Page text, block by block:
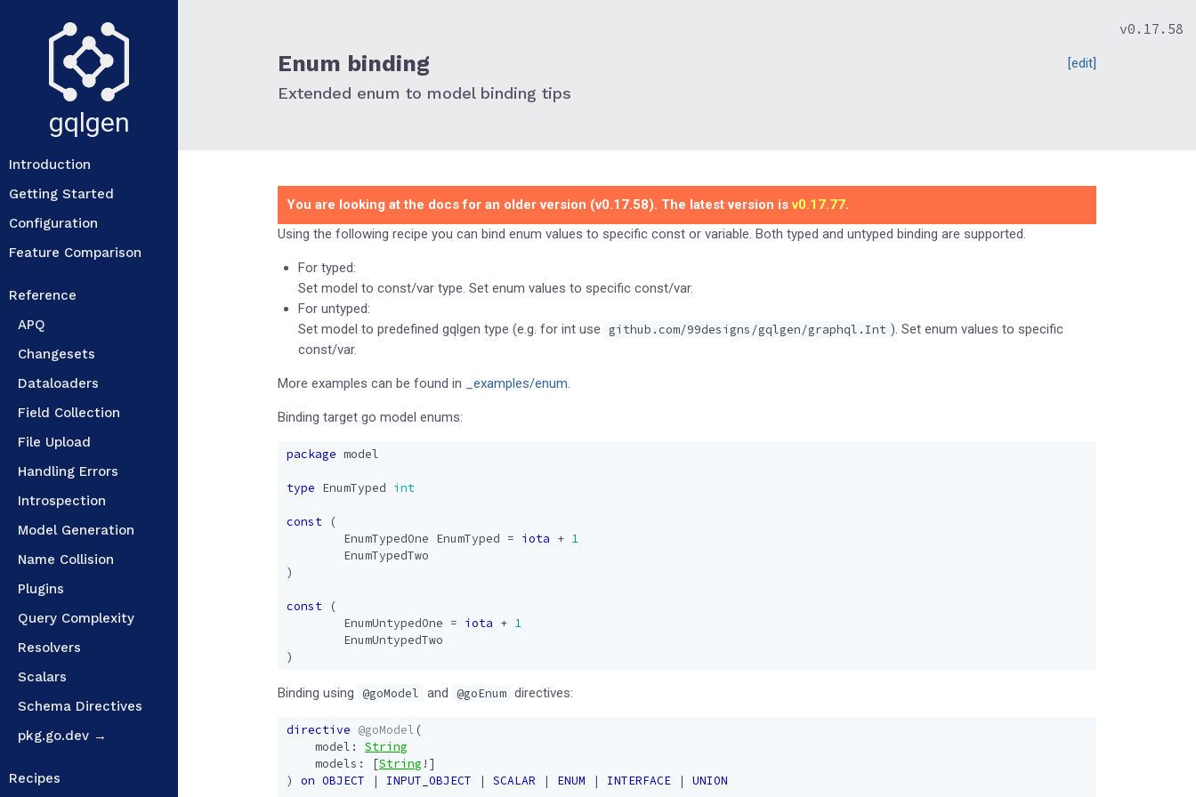
v0.17.58
gqlgen
Introduction
Getting Started
Configuration
Feature Comparison
Reference
APQ
Changesets
Dataloaders
Field Collection
File Upload
Handling Errors
Introspection
Model Generation
Name Collision
Plugins
Query Complexity
Resolvers
Scalars
Schema Directives
pkg.go.dev →
Recipes
Enum binding
Extended enum to model binding tips
[edit]
You are looking at the docs for an older version (v0.17.58). The latest version isv0.17.77.
Using the following recipe you can bind enum values to specific const or variable. Both typed and untyped binding are supported.
For typed:
Set model to const/var type. Set enum values to specific const/var.
For untyped:
Set model to predefined gqlgen type (e.g. for int use
github.com/99designs/gqlgen/graphql.Int ). Set enum values to specific
const/var.
More examples can be found in _examples/enum.
Binding target go model enums:
package model
type EnumTyped int
const
(
EnumTypedOne EnumTyped = iota + 1
EnumTypedTwo
)
const
(
EnumUntypedOne = iota + 1
EnumUntypedTwo
)
Binding using @goModel and @goEnum directives:
directive @goModel (
model :
String
models : [String !]
)
on OBJECT | INPUT_OBJECT | SCALAR | ENUM | INTERFACE | UNION